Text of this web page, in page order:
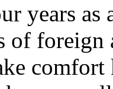
years
of foreign
comfort